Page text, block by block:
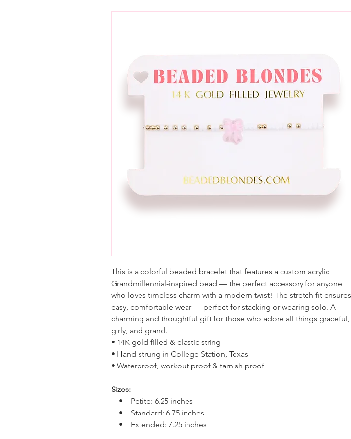
This is a colorful beaded bracelet that features a custom acrylic
Grandmillennial-inspired bead — the perfect accessory for anyone
who loves timeless charm with a modern twist! The stretch fit ensures
easy, comfortable wear — perfect for stacking or wearing solo. A
charming and thoughtful gift for those who adore all things graceful,
girly, and grand.
• 14K gold filled & elastic string
• Hand-strung in College Station, Texas
• Waterproof, workout proof & tarnish proof
Sizes:
• Petite: 6.25 inches
• Standard: 6.75 inches
• Extended: 7.25 inches